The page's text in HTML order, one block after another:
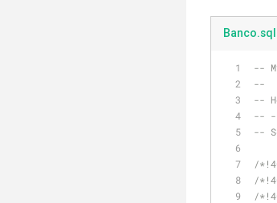
Banco.sql
--
--
--
--
/
/
/